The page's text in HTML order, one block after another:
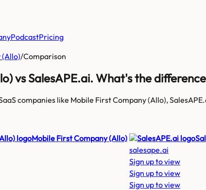
PodcastPricing
(Allo)/Comparison
vsSalesAPE.ai. What's the
companies like Mobile First Company (Allo),
Mobile First Company (Allo)
salesape.ai
Sign up to view
Sign up to view
Sign up to view